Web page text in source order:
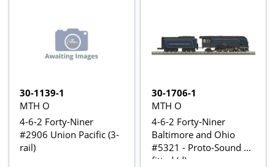
30-1139-1
MTH O
4-6-2 Forty-Niner
#2906 Union Pacific (3-
rail)
30-1706-1
MTH O
4-6-2 Forty-Niner
Baltimore and Ohio
#5321 - Proto-Sound 3
fitted (d)